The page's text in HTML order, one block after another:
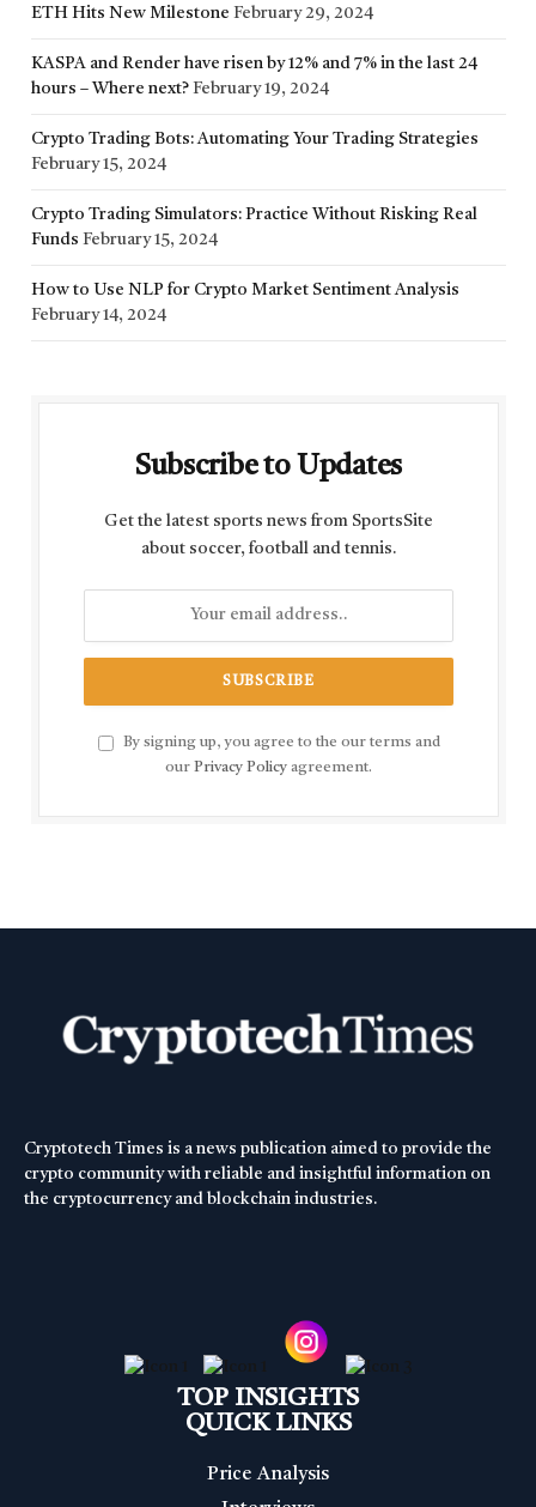
ETH Hits New Milestone February 29, 2024
KASPA and Render have risen by 12% and 7% in the last 24
hours – Where next? February 19, 2024
Crypto Trading Bots: Automating Your Trading Strategies
February 15, 2024
Crypto Trading Simulators: Practice Without Risking Real
Funds February 15, 2024
How to Use NLP for Crypto Market Sentiment Analysis
February 14, 2024
Subscribe to Updates
Get the latest sports news from SportsSite
about soccer, football and tennis.
By signing up, you agree to the our terms and
our Privacy Policy agreement.
Cryptotech Times is a news publication aimed to provide the
crypto community with reliable and insightful information on
the cryptocurrency and blockchain industries.
TOP INSIGHTS
QUICK LINKS
Price Analysis